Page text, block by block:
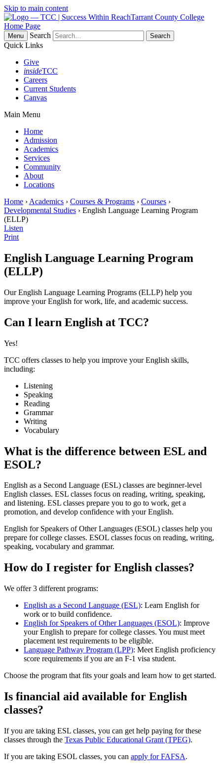
Skip to main content
Tarrant County College
Home Page
Menu
Search
Quick Links
Give
insideTCC
Careers
Current Students
Canvas
Main Menu
Home
Admission
Academics
Services
Community
About
Locations
Home › Academics › Courses & Programs › Courses ›
Developmental Studies › English Language Learning Program
(ELLP)
Listen
Print
English Language Learning Program
(ELLP)
Our English Language Learning Programs (ELLP) help you
improve your English for work, life, and academic success.
Can I learn English at TCC?
Yes!
TCC offers classes to help you improve your English skills,
including:
Listening
Speaking
Reading
Grammar
Writing
Vocabulary
What is the difference between ESL and
ESOL?
English as a Second Language (ESL) classes are beginner-level
English classes. ESL classes focus on reading, writing, speaking,
and listening. ESL classes prepare you to go to work, get a
promotion, and develop confidence with your English.
English for Speakers of Other Languages (ESOL) classes help you
prepare for college classes. ESOL classes focus on reading, writing,
speaking, vocabulary and grammar.
How do I register for English classes?
We offer 3 different programs:
English as a Second Language (ESL): Learn English for
work or to build confidence.
English for Speakers of Other Languages (ESOL): Improve
your English to prepare for college classes. You must meet
placement test requirements to be eligible.
Language Pathway Program (LPP): Meet English proficiency
score requirements if you are an F-1 visa student.
Choose the program that fits your goals and learn how to get started.
Is financial aid available for English
classes?
If you are taking ESL classes, you can get help paying for these
classes through the Texas Public Educational Grant (TPEG).
If you are taking ESOL classes, you can apply for FAFSA.